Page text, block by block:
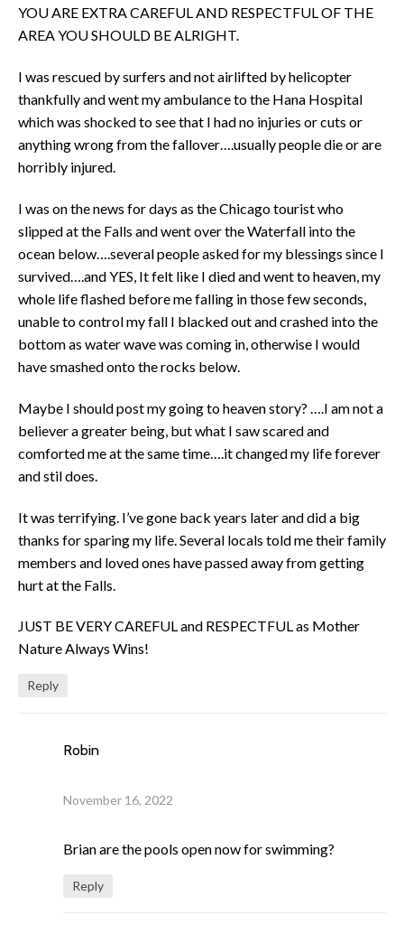
YOU ARE EXTRA CAREFUL AND RESPECTFUL OF THE
AREA YOU SHOULD BE ALRIGHT.
I was rescued by surfers and not airlifted by helicopter
thankfully and went my ambulance to the Hana Hospital
which was shocked to see that I had no injuries or cuts or
anything wrong from the fallover….usually people die or are
horribly injured.
I was on the news for days as the Chicago tourist who
slipped at the Falls and went over the Waterfall into the
ocean below….several people asked for my blessings since I
survived….and YES, It felt like I died and went to heaven, my
whole life flashed before me falling in those few seconds,
unable to control my fall I blacked out and crashed into the
bottom as water wave was coming in, otherwise I would
have smashed onto the rocks below.
Maybe I should post my going to heaven story? ….I am not a
believer a greater being, but what I saw scared and
comforted me at the same time….it changed my life forever
and stil does.
It was terrifying. I’ve gone back years later and did a big
thanks for sparing my life. Several locals told me their family
members and loved ones have passed away from getting
hurt at the Falls.
JUST BE VERY CAREFUL and RESPECTFUL as Mother
Nature Always Wins!
Reply
Robin
November 16, 2022
Brian are the pools open now for swimming?
Reply